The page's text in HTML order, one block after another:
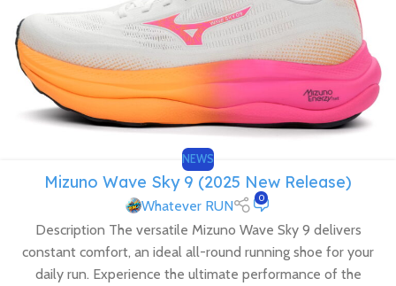
NEWS
Mizuno Wave Sky 9 (2025 New Release)
Whatever RUN 0
Description The versatile Mizuno Wave Sky 9 delivers
constant comfort, an ideal all-round running shoe for your
daily run. Experience the ultimate performance of the